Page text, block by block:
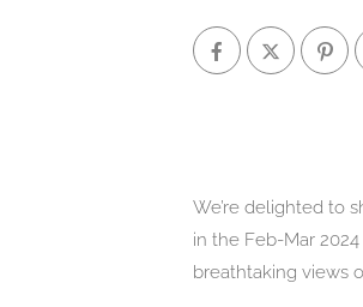
We’re delighted to
in the Feb-Mar
breathtaking views